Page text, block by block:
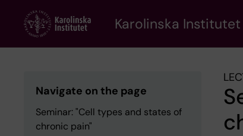
content
Karolinska
Navigate on the page
Seminar: "Cell types and states of
chronic pain"